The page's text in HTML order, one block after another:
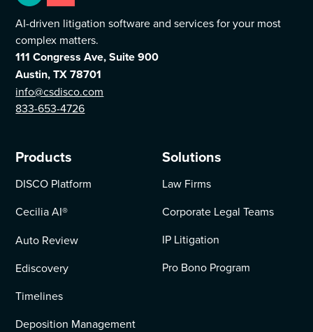
AI-driven litigation software and services for your most
complex matters.
111 Congress Ave, Suite 900
Austin, TX 78701
info@csdisco.com
833-653-4726
Products
DISCO Platform
Cecilia AI®
Auto Review
Ediscovery
Timelines
Deposition Management
Solutions
Law Firms
Corporate Legal Teams
IP Litigation
Pro Bono Program